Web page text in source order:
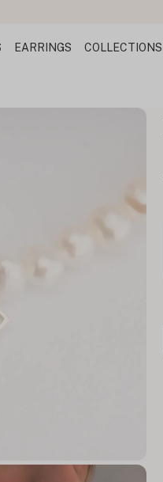
EARRINGS COLLECTIONS